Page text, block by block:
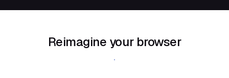
Reimagine your browser
Download Shift